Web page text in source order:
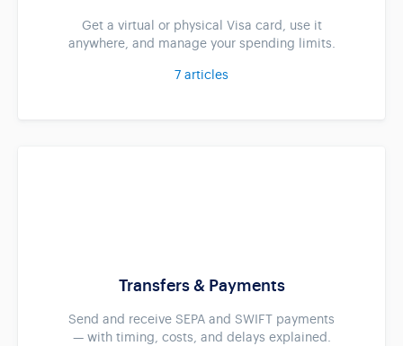
Get a virtual or physical Visa card, use it
anywhere, and manage your spending limits.
7 articles
Transfers & Payments
Send and receive SEPA and SWIFT payments
— with timing, costs, and delays explained.